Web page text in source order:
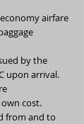
airfare
by the
upon arrival.
cost.
from and to